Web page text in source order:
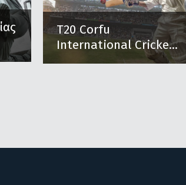
T20 Corfu
International Cricke...